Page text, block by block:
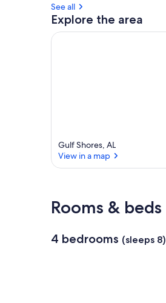
See all
Explore the area
Gulf Shores, AL
View in a map
Rooms & beds
4 bedrooms (sleeps 8)